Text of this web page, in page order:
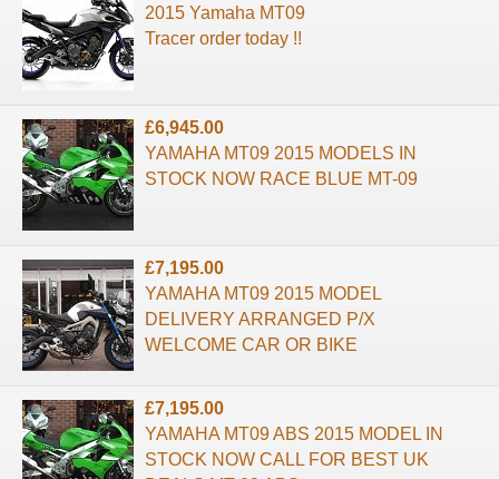
2015 Yamaha MT09
Tracer order today !!
£6,945.00
YAMAHA MT09 2015 MODELS IN
STOCK NOW RACE BLUE MT-09
£7,195.00
YAMAHA MT09 2015 MODEL
DELIVERY ARRANGED P/X
WELCOME CAR OR BIKE
£7,195.00
YAMAHA MT09 ABS 2015 MODEL IN
STOCK NOW CALL FOR BEST UK